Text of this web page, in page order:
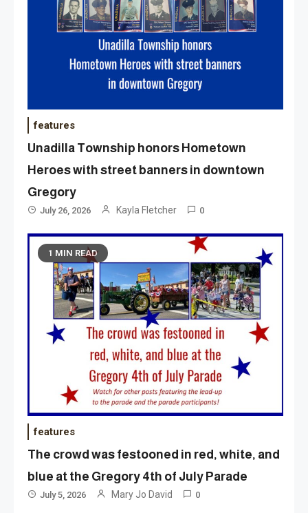
features
Unadilla Township honors Hometown
Heroes with street banners in downtown
Gregory
July 26, 2026 Kayla Fletcher 0
1 MIN READ
features
The crowd was festooned in red, white, and
blue at the Gregory 4th of July Parade
July 5, 2026 Mary Jo David 0